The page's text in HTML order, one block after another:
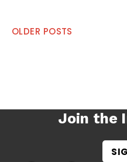
Posts
OLDER POSTS
Join the